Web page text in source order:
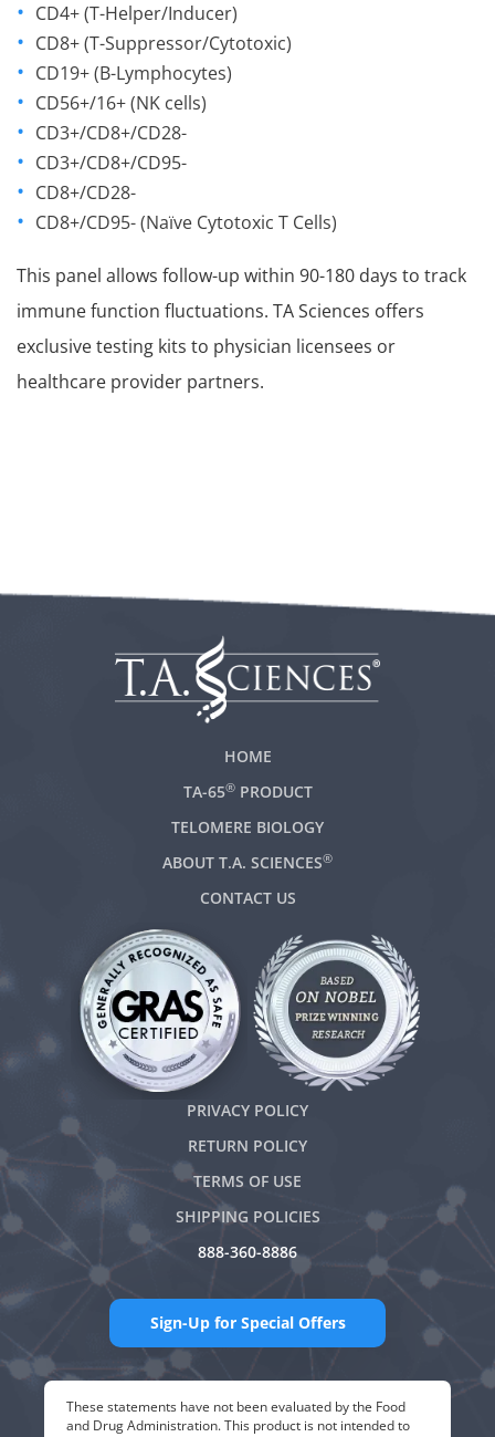
CD4+ (T-Helper/Inducer)
CD8+ (T-Suppressor/Cytotoxic)
CD19+ (B-Lymphocytes)
CD56+/16+ (NK cells)
CD3+/CD8+/CD28-
CD3+/CD8+/CD95-
CD8+/CD28-
CD8+/CD95- (Naïve Cytotoxic T Cells)
This panel allows follow-up within 90-180 days to track
immune function fluctuations. TA Sciences offers
exclusive testing kits to physician licensees or
healthcare provider partners.
HOME
TA-65®PRODUCT
TELOMERE BIOLOGY
ABOUT T.A. SCIENCES®
CONTACT US
PRIVACY POLICY
RETURN POLICY
TERMS OF USE
SHIPPING POLICIES
888-360-8886
These statements have not been evaluated by the Food
and Drug Administration. This product is not intended to
Sign-Up for Special Offers